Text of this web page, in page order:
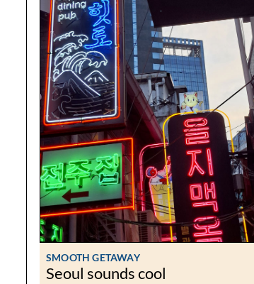
SMOOTH GETAWAY
Seoul sounds cool